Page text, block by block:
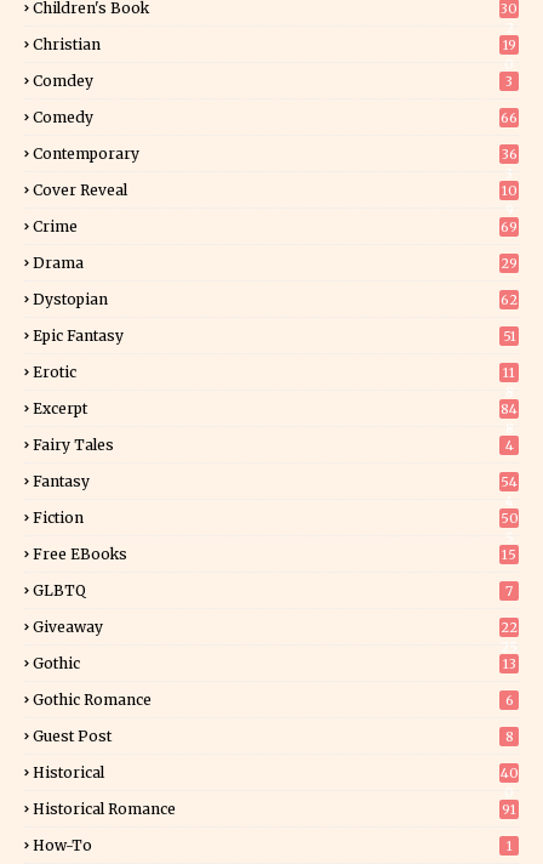
Children's Book
30
Christian
19
Comdey 3
Comedy 66
Contemporary
36
Cover Reveal
10
Crime 69
Drama 29
Dystopian 62
Epic Fantasy 51
Erotic
11
Excerpt
84
Fairy Tales 4
Fantasy
54
Fiction
50
Free EBooks 15
GLBTQ 7
Giveaway
22
Gothic 13
Gothic Romance 6
Guest Post 8
Historical
40
Historical Romance 91
How-To 1